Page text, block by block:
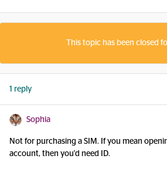
This topic has been closed
1 reply
Sophia
Not for purchasing a SIM. If you mean
account, then you'd need ID.